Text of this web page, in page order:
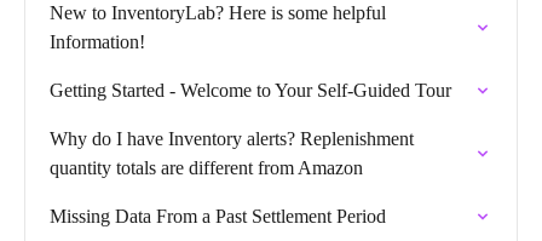
New to InventoryLab? Here is some helpful
Information!
Getting Started - Welcome to Your Self-Guided Tour
Why do I have Inventory alerts? Replenishment
quantity totals are different from Amazon
Missing Data From a Past Settlement Period